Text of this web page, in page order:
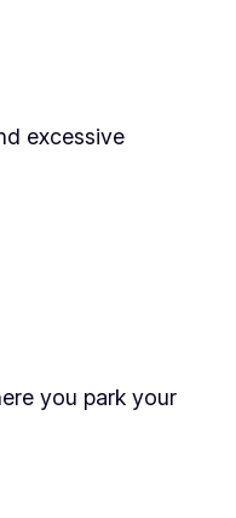
excessive
you park your